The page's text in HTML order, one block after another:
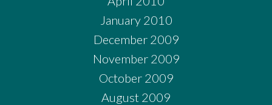
January 2010
December 2009
November 2009
October 2009
August 2009